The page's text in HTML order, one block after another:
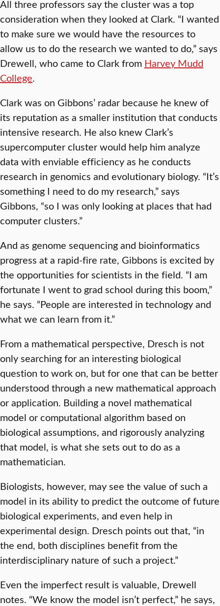
All three professors say the cluster was a top
consideration when they looked at Clark. “I wanted
to make sure we would have the resources to
allow us to do the research we wanted to do,” says
Drewell, who came to Clark from Harvey Mudd
College.
Clark was on Gibbons’ radar because he knew of
its reputation as a smaller institution that conducts
intensive research. He also knew Clark’s
supercomputer cluster would help him analyze
data with enviable efficiency as he conducts
research in genomics and evolutionary biology. “It’s
something I need to do my research,” says
Gibbons, “so I was only looking at places that had
computer clusters.”
And as genome sequencing and bioinformatics
progress at a rapid-fire rate, Gibbons is excited by
the opportunities for scientists in the field. “I am
fortunate I went to grad school during this boom,”
he says. “People are interested in technology and
what we can learn from it.”
From a mathematical perspective, Dresch is not
only searching for an interesting biological
question to work on, but for one that can be better
understood through a new mathematical approach
or application. Building a novel mathematical
model or computational algorithm based on
biological assumptions, and rigorously analyzing
that model, is what she sets out to do as a
mathematician.
Biologists, however, may see the value of such a
model in its ability to predict the outcome of future
biological experiments, and even help in
experimental design. Dresch points out that, “in
the end, both disciplines benefit from the
interdisciplinary nature of such a project.”
Even the imperfect result is valuable, Drewell
notes. “We know the model isn’t perfect,” he says,